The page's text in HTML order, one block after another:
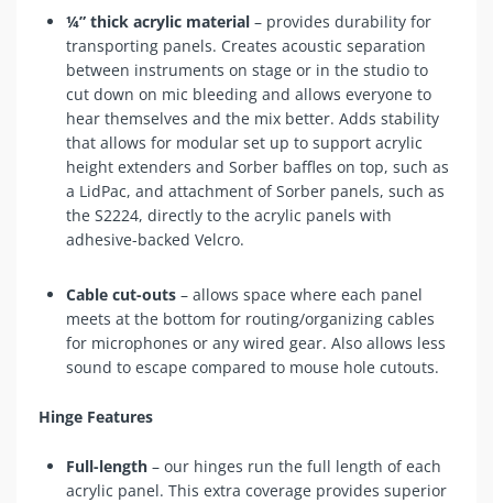
¼” thick acrylic material – provides durability for
transporting panels. Creates acoustic separation
between instruments on stage or in the studio to
cut down on mic bleeding and allows everyone to
hear themselves and the mix better. Adds stability
that allows for modular set up to support acrylic
height extenders and Sorber baffles on top, such as
a LidPac, and attachment of Sorber panels, such as
the S2224, directly to the acrylic panels with
adhesive-backed Velcro.
Cable cut-outs – allows space where each panel
meets at the bottom for routing/organizing cables
for microphones or any wired gear. Also allows less
sound to escape compared to mouse hole cutouts.
Hinge Features
Full-length – our hinges run the full length of each
acrylic panel. This extra coverage provides superior